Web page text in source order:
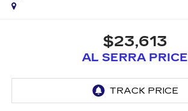
$23,613
AL SERRA PRICE